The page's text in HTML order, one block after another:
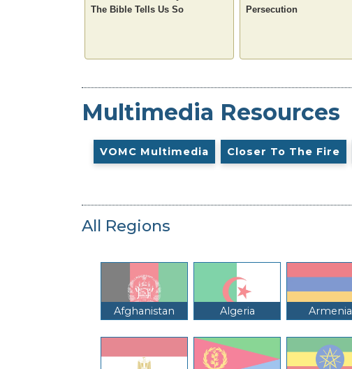
The Bible Tells Us So
Persecution
Multimedia Resources
VOMC Multimedia Closer To The Fire
All Regions
Afghanistan Algeria Armenia